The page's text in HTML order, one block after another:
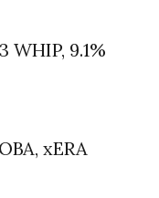
WHIP, 9.1%
xERA